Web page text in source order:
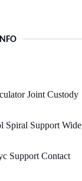
Joint Custody
Spiral Support Wide
Support Contact